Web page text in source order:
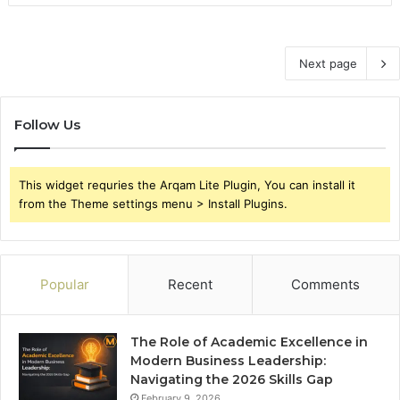
Next page
Follow Us
This widget requries the Arqam Lite Plugin, You can install it
from the Theme settings menu > Install Plugins.
Popular Recent Comments
The Role of Academic Excellence in
Modern Business Leadership:
Navigating the 2026 Skills Gap